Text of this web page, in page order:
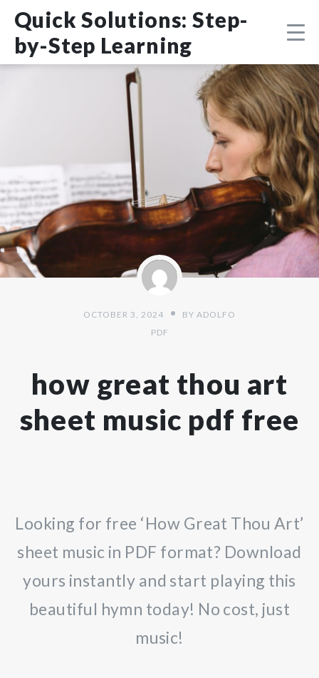
content
Quick Solutions: Step-
by-Step Learning
OCTOBER 3, 2024 BY ADOLFO
PDF
how great thou art
sheet music pdf free
Looking for free ‘How Great Thou Art’
sheet music in PDF format? Download
yours instantly and start playing this
beautiful hymn today! No cost, just
music!